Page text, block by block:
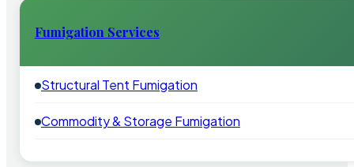
Fumigation Services
Structural Tent Fumigation
Commodity & Storage Fumigation